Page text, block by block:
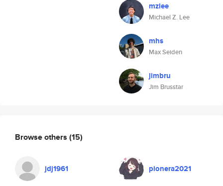
mzlee
Michael Z. Lee
mhs
Max Seiden
jimbru
Jim Brusstar
Browse others (15)
jdj1961 pionera2021